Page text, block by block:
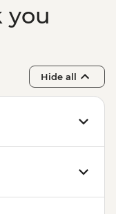
you
Hide all